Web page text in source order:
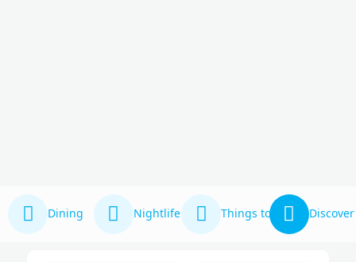
Dining Nightlife Things to Do Discover